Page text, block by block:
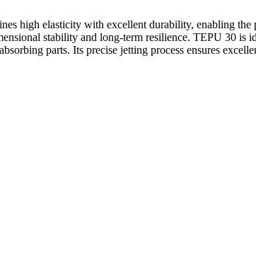
high elasticity with excellent durability, enabling
stability and long-term resilience. TEPU 30 is
parts. Its precise jetting process ensures